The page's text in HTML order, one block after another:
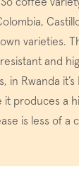
varieties.
and
in Rwanda
it produces a
is less of a